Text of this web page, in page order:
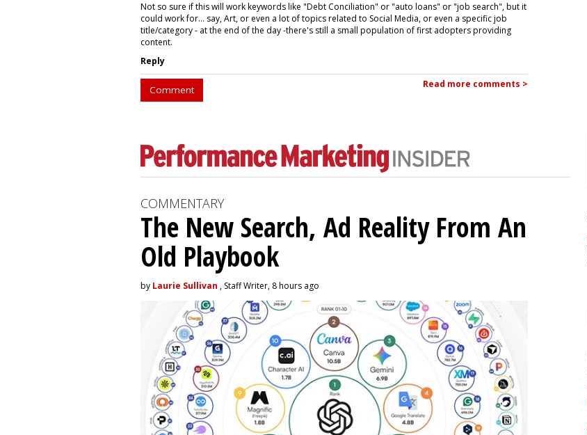
Not so sure if this will work keywords like "Debt Conciliation" or "auto loans" or "job search", but it
could work for... say, Art, or even a lot of topics related to Social Media, or even a specific job
title/category - at the end of the day -there's still a small population of first adopters providing
content.
Reply
Comment Read more comments >
COMMENTARY
The New Search, Ad Reality From An
Old Playbook
by Laurie Sullivan , Staff Writer, 8 hours ago